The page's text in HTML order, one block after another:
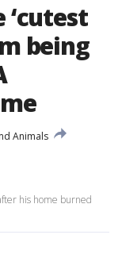
being
Animals
his home burned